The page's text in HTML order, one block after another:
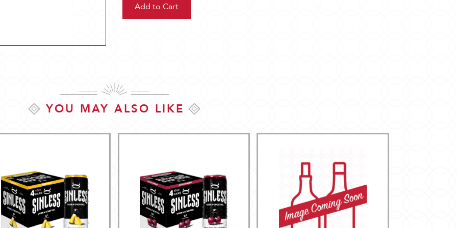
YOU MAY ALSO LIKE